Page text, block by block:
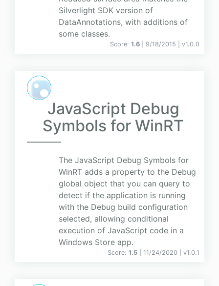
Silverlight SDK version of
DataAnnotations, with additions of
some classes.
Score: 1.6 | 9/18/2015 | v1.0.0
JavaScript Debug
Symbols for WinRT
The JavaScript Debug Symbols for
WinRT adds a property to the Debug
global object that you can query to
detect if the application is running
with the Debug build configuration
selected, allowing conditional
execution of JavaScript code in a
Windows Store app.
Score: 1.5 | 11/24/2020 | v1.0.1